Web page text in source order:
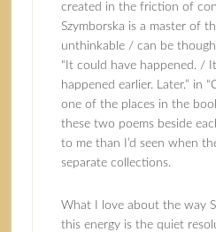
created in the friction of
Szymborska is a master of
unthinkable / can be
“It could have happened. /
happened earlier. Later.” in
one of the places in the
these two poems beside
to me than I’d seen when
separate collections.
What I love about the way
this energy is the quiet